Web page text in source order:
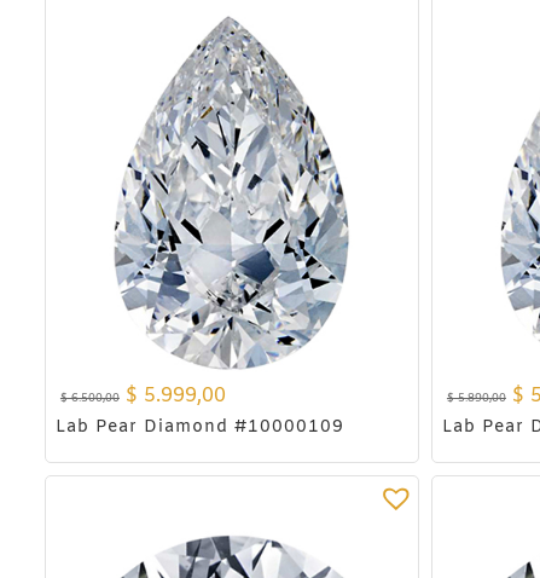
$6.500,00 $ 5.999,00
Lab Pear Diamond #10000109
$5.890,00 $
Lab Pear